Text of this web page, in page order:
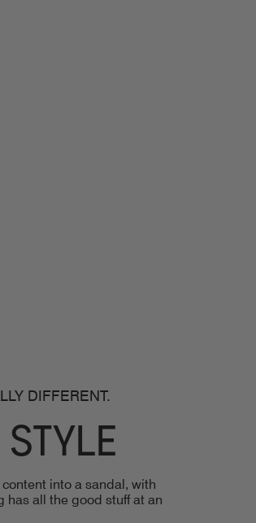
DIFFERENT.
into a sandal, with
has all the good stuff at an